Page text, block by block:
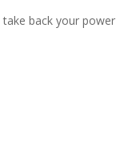
back your power